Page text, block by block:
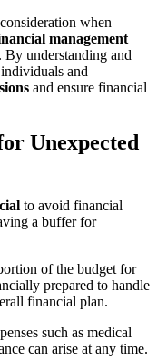
when
management
understanding and
and
and ensure financial
Unexpected
to avoid financial
a buffer for
of the budget for
prepared to handle
financial plan.
such as medical
can arise at any time.